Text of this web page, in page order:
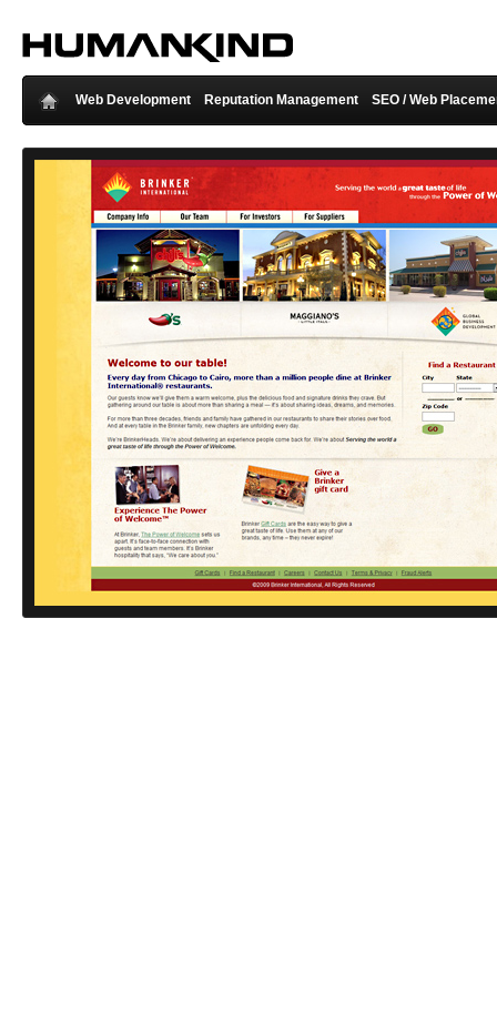
Web Development Reputation Management SEO / Web